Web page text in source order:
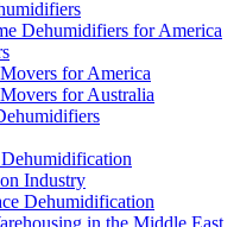
Dehumidifiers for America
for America
for Australia
Industry
Dehumidification
in the Middle East